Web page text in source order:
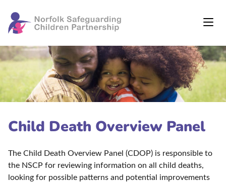
Child Death Overview Panel
The Child Death Overview Panel (CDOP) is responsible to
the NSCP for reviewing information on all child deaths,
looking for possible patterns and potential improvements